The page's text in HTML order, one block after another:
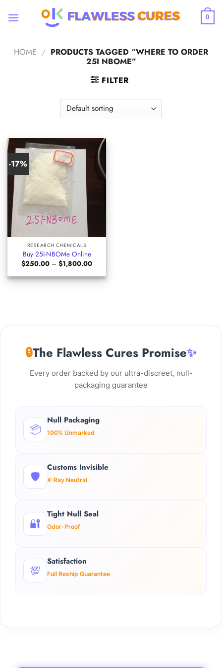
0
HOME / PRODUCTS TAGGED “WHERE TO ORDER
25I NBOME”
FILTER
-17%
RESEARCH CHEMICALS
Buy 25I-NBOMe Online
$250.00 – $1,800.00Price
$250.00
through
🔒The Flawless Cures Promise✨
Every order backed by our ultra-discreet, null-
packaging guarantee
📦
Null Packaging
100% Unmarked
🛡️
Customs Invisible
X-Ray Neutral
🔐
Tight Null Seal
Odor-Proof
💯
Satisfaction
Full Reship Guarantee